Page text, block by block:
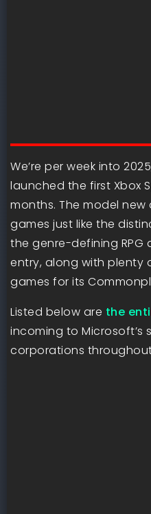
We’re per week into
launched the first Xbox
months. The model
games just like the
the genre-defining RPG
entry, along with plenty
games for its
Listed below are the
incoming to Microsoft’s
corporations